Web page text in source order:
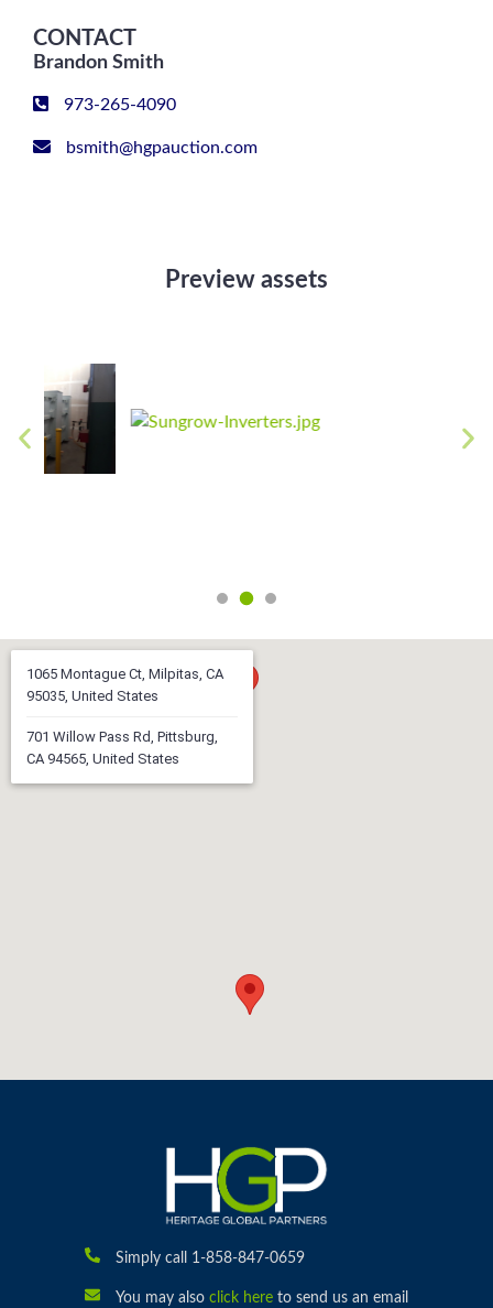
CONTACT
Brandon Smith
973-265-4090
bsmith@hgpauction.com
Preview assets
1065 Montague Ct, Milpitas, CA
95035, United States
701 Willow Pass Rd, Pittsburg,
CA 94565, United States
Simply call 1-858-847-0659
You may also click hereto send us an email